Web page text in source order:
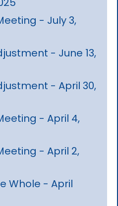
- July 3,
- June 13,
- April 30,
- April 4,
- April 2,
Whole - April